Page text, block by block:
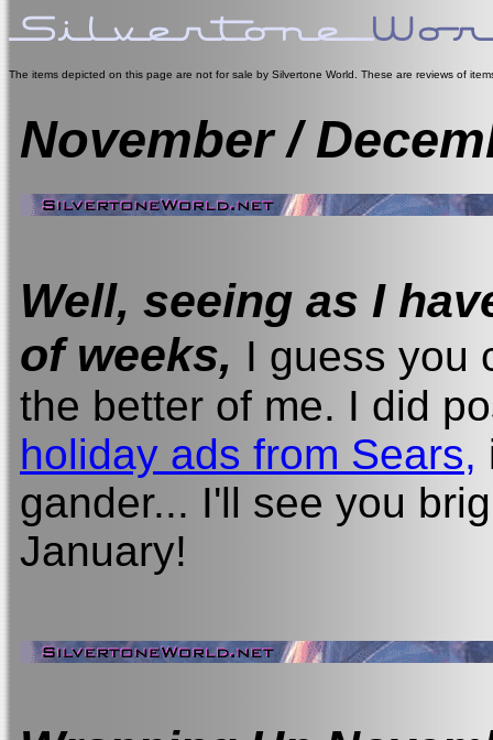
The items depicted on this page are not for sale by Silvertone World. These are reviews of
November /
Well, seeing as I
of weeks, I guess you
the better of me. I did
holiday ads from Sears,
gander... I'll see you
January!